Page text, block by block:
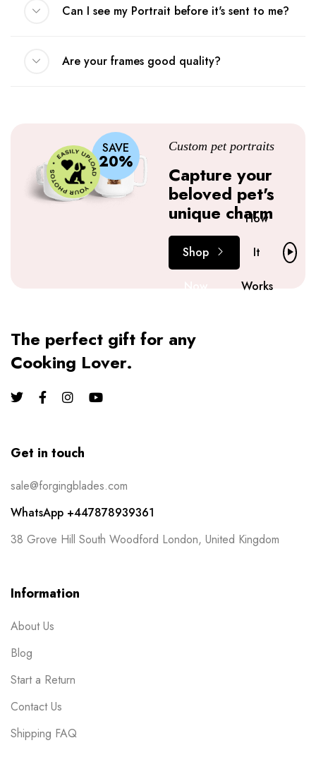
Can I see my Portrait before it's sent to me?
Are your frames good quality?
SAVE
20%
Custom pet portraits
Capture your
beloved pet's
unique charm
Shop
How
It
Works
The perfect gift for any
Cooking Lover.
Get in touch
sale@forgingblades.com
WhatsApp +447878939361
38 Grove Hill South Woodford London, United Kingdom
Information
About Us
Blog
Start a Return
Contact Us
Shipping FAQ